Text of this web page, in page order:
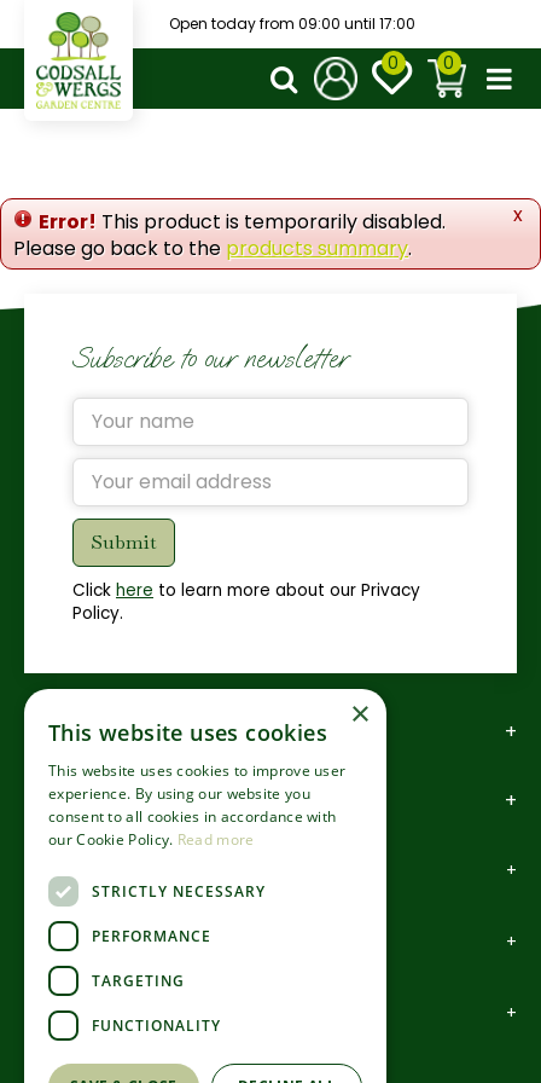
t
o
e
n
Open today from 09:00 until 17:00
x
Error! This product is temporarily disabled.
Please go back to the products summary.
Subscribe to our newsletter
Click here to learn more about our Privacy
Policy.
How to find us
How to contact us
About us
Information
Garden Centre
×
This website uses cookies
This website uses cookies to improve user
experience. By using our website you
consent to all cookies in accordance with
our Cookie Policy. Read more
STRICTLY NECESSARY
PERFORMANCE
TARGETING
FUNCTIONALITY